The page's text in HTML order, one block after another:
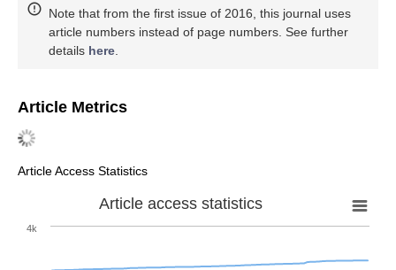
Note that from the first issue of 2016, this journal uses
article numbers instead of page numbers. See further
details here
Article Metrics
Article Access Statistics
Article access statistics
4k